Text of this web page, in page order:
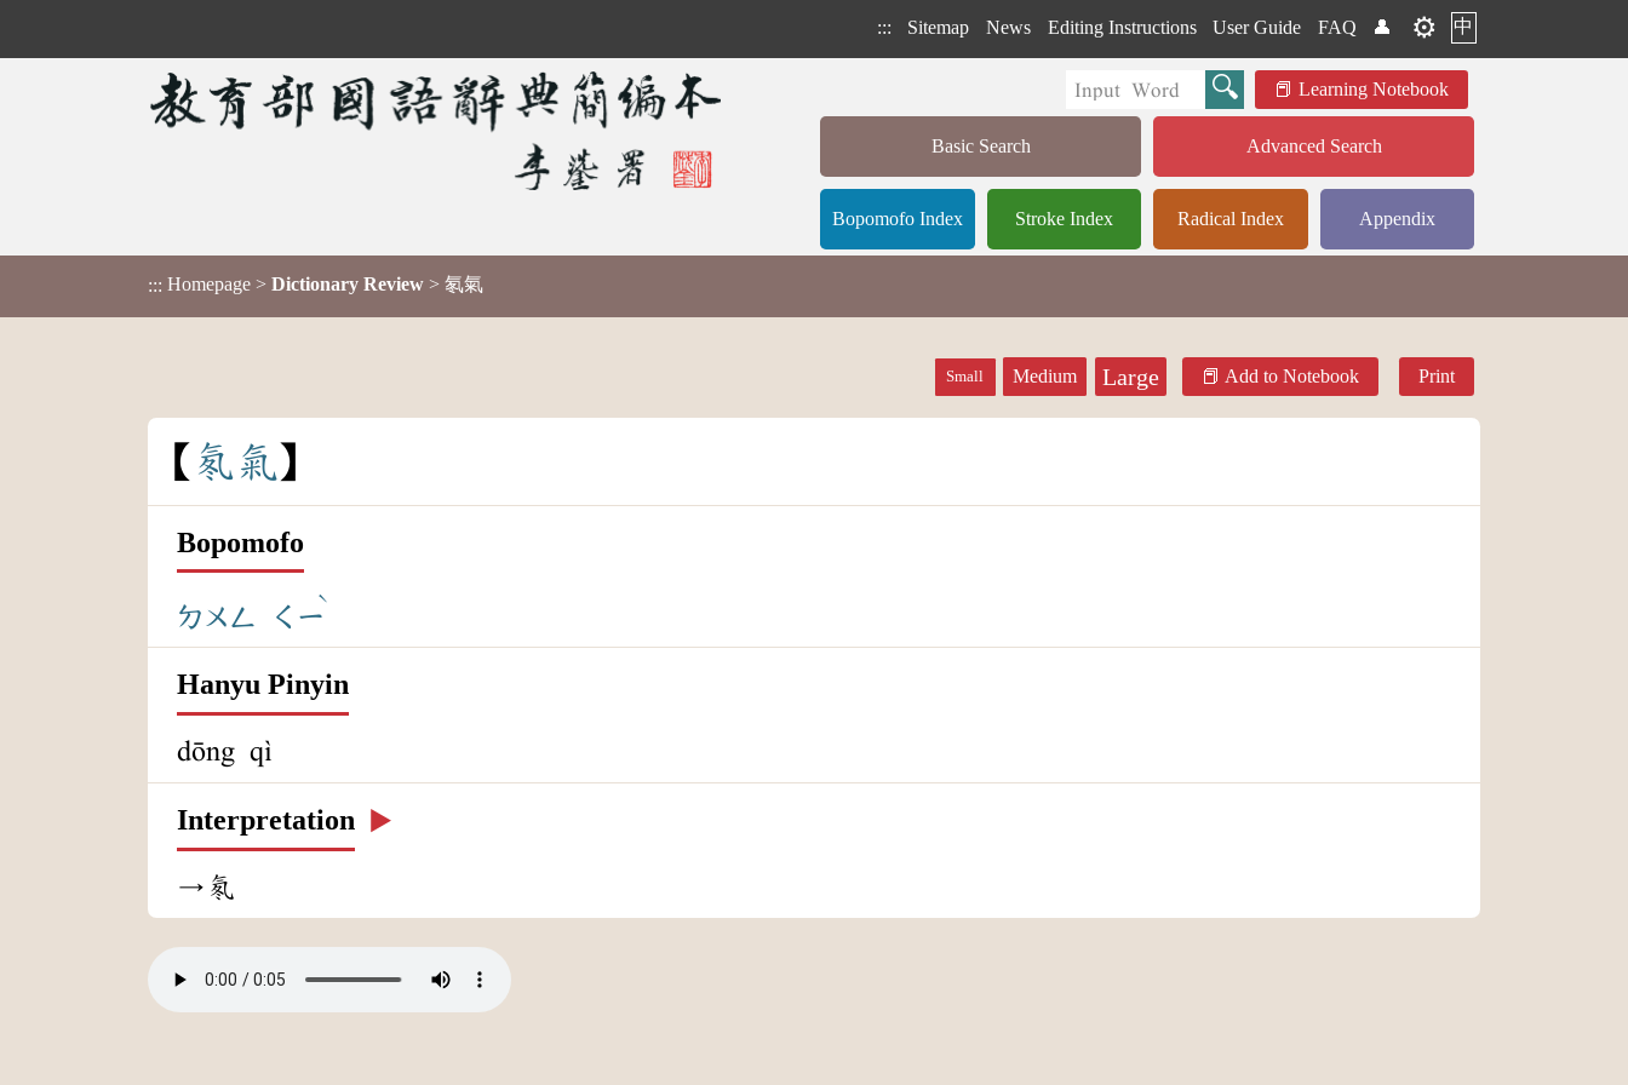
::: Sitemap News Editing Instructions User Guide FAQ 👤 ⚙️ 中
Learning Notebook
Basic Search Advanced Search
Bopomofo Index Stroke Index Radical Index Appendix
::: Homepage > Dictionary Review > 氡氣
Small Medium Large Add to Notebook Print
氡 氣
Bopomofo
ㄉㄨㄥ ㄑㄧ
ˋ
Hanyu Pinyin
dōng qì
Interpretation ▶️
→氡